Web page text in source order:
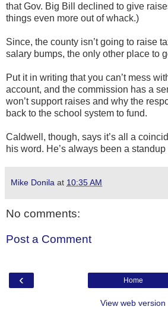
that Gov. Big Bill declined to give
things even more out of whack.)
Since, the county isn’t going to raise
salary bumps, the only other place to
Put it in writing that you can’t mess
account, and the commission has a
won’t support raises and why the
back to the school system to fund.
Caldwell, though, says it’s all a
his word. He’s always been a standup
Mike Donila at 10:35 AM
No comments:
Post a Comment
‹ Home
View web version